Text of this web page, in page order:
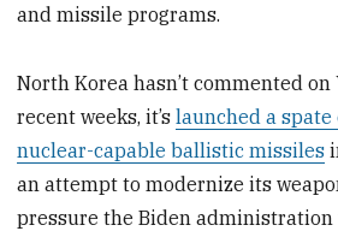
and missile programs.
North Korea hasn’t commented on
recent weeks, it’slaunched a
nuclear-capable ballistic missiles
an attempt to modernize its
pressure the Biden administration